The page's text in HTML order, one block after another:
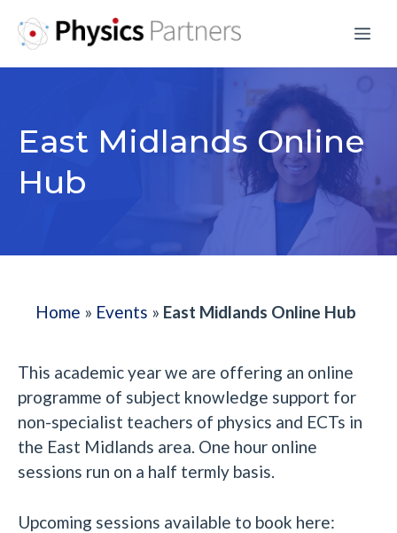
East Midlands Online
Hub
Home » Events » East Midlands Online Hub
This academic year we are offering an online
programme of subject knowledge support for
non-specialist teachers of physics and ECTs in
the East Midlands area. One hour online
sessions run on a half termly basis.
Upcoming sessions available to book here: